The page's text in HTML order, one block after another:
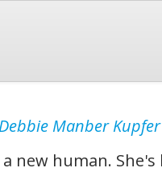
Debbie Manber Kupfer
new human.